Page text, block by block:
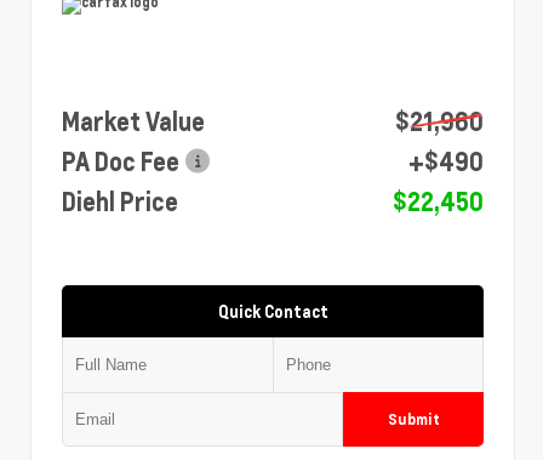
Market Value
$21,960
PA Doc Fee
+$490
Diehl Price
$22,450
Quick Contact
Submit